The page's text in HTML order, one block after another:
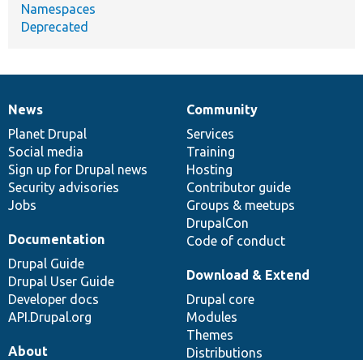
Namespaces
Deprecated
News
items
News
Planet Drupal
Social media
Sign up for Drupal news
Security advisories
Jobs
Our
community
Community
Services
Training
Hosting
Contributor guide
Groups & meetups
DrupalCon
Code of conduct
Documentation
Documentation
Drupal Guide
Drupal User Guide
Developer docs
API.Drupal.org
Drupal
code
base
Download & Extend
Drupal core
Modules
Themes
Distributions
Governance
of
community
About